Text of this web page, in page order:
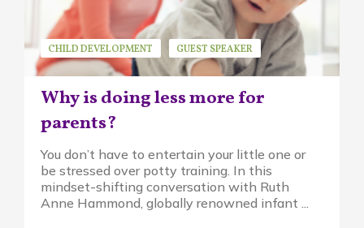
Why is doing less more for
parents?
CHILD DEVELOPMENT
GUEST SPEAKER
MINDFUL PARENTING
PIKLER APPROACH
RUTH ANNE HAMMOND
You don’t have to entertain your little one or
be stressed over potty training. In this
mindset-shifting conversation with Ruth
Anne Hammond, globally renowned infant ...